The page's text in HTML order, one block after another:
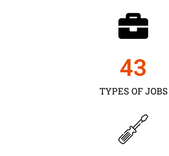
TYPES OF JOBS
43